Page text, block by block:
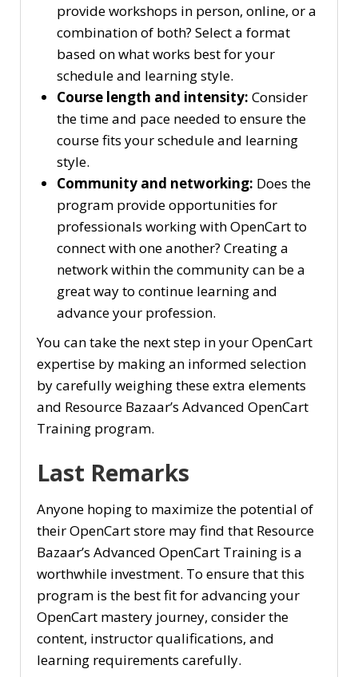
provide workshops in person, online, or a
combination of both? Select a format
based on what works best for your
schedule and learning style.
Course length and intensity: Consider
the time and pace needed to ensure the
course fits your schedule and learning
style.
Community and networking: Does the
program provide opportunities for
professionals working with OpenCart to
connect with one another? Creating a
network within the community can be a
great way to continue learning and
advance your profession.
You can take the next step in your OpenCart
expertise by making an informed selection
by carefully weighing these extra elements
and Resource Bazaar’s Advanced OpenCart
Training program.
Last Remarks
Anyone hoping to maximize the potential of
their OpenCart store may find that Resource
Bazaar’s Advanced OpenCart Training is a
worthwhile investment. To ensure that this
program is the best fit for advancing your
OpenCart mastery journey, consider the
content, instructor qualifications, and
learning requirements carefully.